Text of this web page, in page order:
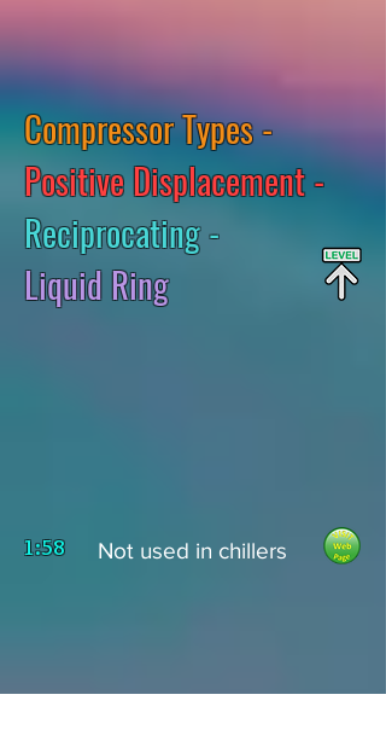
Compressor Types -
Positive Displacement -
Reciprocating -
Liquid Ring
1:58 Not used in chillers